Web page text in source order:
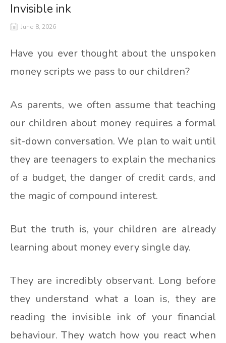
Invisible ink
June 8, 2026
Have you ever thought about the unspoken
money scripts we pass to our children?
As parents, we often assume that teaching
our children about money requires a formal
sit-down conversation. We plan to wait until
they are teenagers to explain the mechanics
of a budget, the danger of credit cards, and
the magic of compound interest.
But the truth is, your children are already
learning about money every single day.
They are incredibly observant. Long before
they understand what a loan is, they are
reading the invisible ink of your financial
behaviour. They watch how you react when